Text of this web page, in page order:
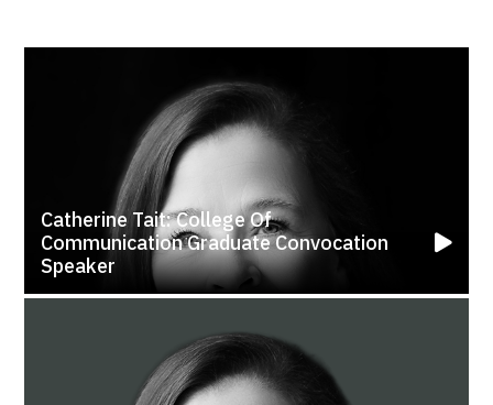
Catherine Tait: College Of
Communication Graduate Convocation
Speaker